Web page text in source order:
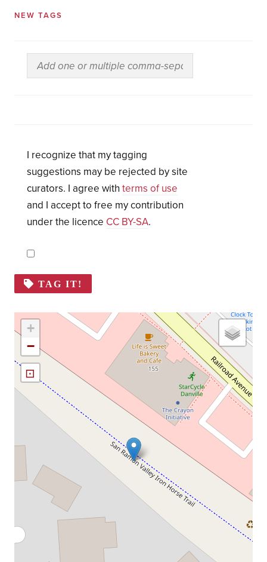
NEW TAGS
I recognize that my tagging
suggestions may be rejected by site
curators. I agree with terms of use
and I accept to free my contribution
under the licence CC BY-SA.
TAG IT!
+
−
⊡